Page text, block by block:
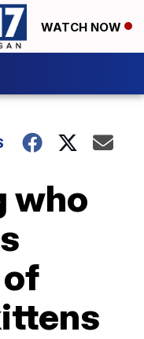
WATCH NOW
who